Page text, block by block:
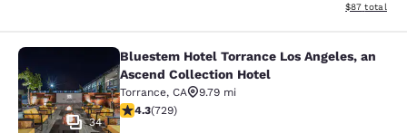
View
$87 total
Bluestem Hotel Torrance Los
34
Bluestem Hotel Torrance Los Angeles, an
Ascend Collection Hotel
Torrance, CA
9.79 mi
4.35 stars rating. Excellent. 729 reviews
4.3(729)